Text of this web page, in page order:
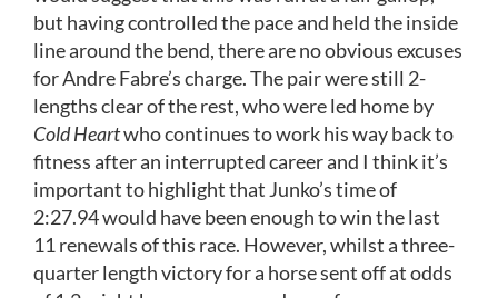
but having controlled the pace and held the inside
line around the bend, there are no obvious excuses
for Andre Fabre’s charge. The pair were still 2-
lengths clear of the rest, who were led home by
Cold Heartwho continues to work his way back to
fitness after an interrupted career and I think it’s
important to highlight that Junko’s time of
2:27.94 would have been enough to win the last
11 renewals of this race. However, whilst a three-
quarter length victory for a horse sent off at odds